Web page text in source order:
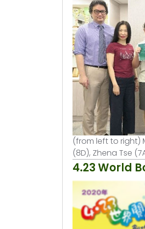
(from left to right)
(8D), Zhena Tse
4.23 World